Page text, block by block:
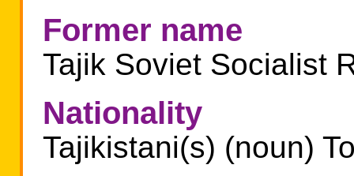
Former name
Tajik Soviet Socialist
Nationality
Tajikistani(s) (noun)